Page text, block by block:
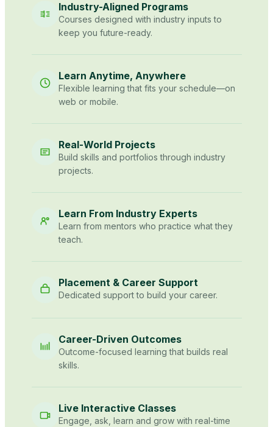
Industry-Aligned Programs
Courses designed with industry inputs to
keep you future-ready.
Learn Anytime, Anywhere
Flexible learning that fits your schedule—on
web or mobile.
Real-World Projects
Build skills and portfolios through industry
projects.
Learn From Industry Experts
Learn from mentors who practice what they
teach.
Placement & Career Support
Dedicated support to build your career.
Career-Driven Outcomes
Outcome-focused learning that builds real
skills.
Live Interactive Classes
Engage, ask, learn and grow with real-time